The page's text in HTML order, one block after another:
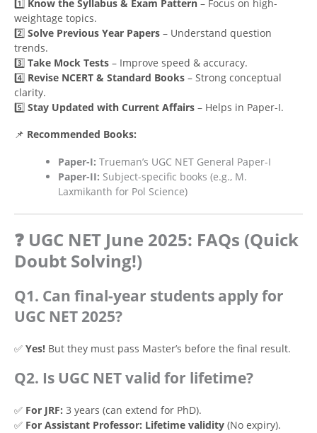
1️⃣ Know the Syllabus & Exam Pattern – Focus on high-
weightage topics.
2️⃣ Solve Previous Year Papers – Understand question
trends.
3️⃣ Take Mock Tests – Improve speed & accuracy.
4️⃣ Revise NCERT & Standard Books – Strong conceptual
clarity.
5️⃣ Stay Updated with Current Affairs – Helps in Paper-I.
📌 Recommended Books:
Paper-I: Trueman’s UGC NET General Paper-I
Paper-II: Subject-specific books (e.g., M.
Laxmikanth for Pol Science)
❓ UGC NET June 2025: FAQs (Quick
Doubt Solving!)
Q1. Can final-year students apply for
UGC NET 2025?
✅ Yes! But they must pass Master’s before the final result.
Q2. Is UGC NET valid for lifetime?
✅ For JRF: 3 years (can extend for PhD).
✅ For Assistant Professor: Lifetime validity (No expiry).